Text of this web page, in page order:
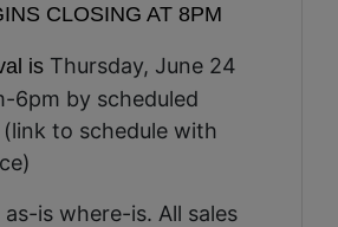
CLOSING AT 8PM
is Thursday, June 24
6pm by scheduled
to schedule with
is where-is. All sales